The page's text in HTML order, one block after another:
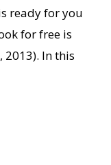
ready for you
for free is
In this